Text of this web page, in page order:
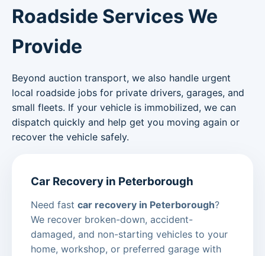
Roadside Services We
Provide
Beyond auction transport, we also handle urgent
local roadside jobs for private drivers, garages, and
small fleets. If your vehicle is immobilized, we can
dispatch quickly and help get you moving again or
recover the vehicle safely.
Car Recovery in Peterborough
Need fast car recovery in Peterborough?
We recover broken-down, accident-
damaged, and non-starting vehicles to your
home, workshop, or preferred garage with